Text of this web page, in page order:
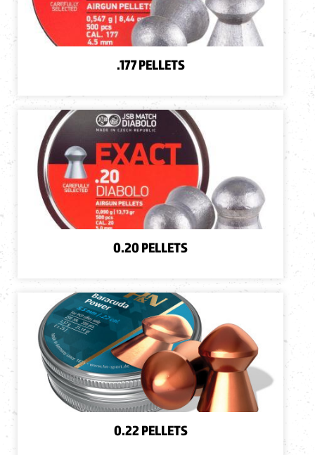
.177 PELLETS
0.20 PELLETS
0.22 PELLETS